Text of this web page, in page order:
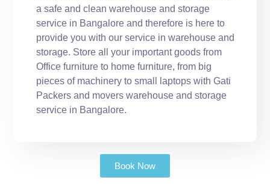
a safe and clean warehouse and storage
service in Bangalore and therefore is here to
provide you with our service in warehouse and
storage. Store all your important goods from
Office furniture to home furniture, from big
pieces of machinery to small laptops with Gati
Packers and movers warehouse and storage
service in Bangalore.
Book Now